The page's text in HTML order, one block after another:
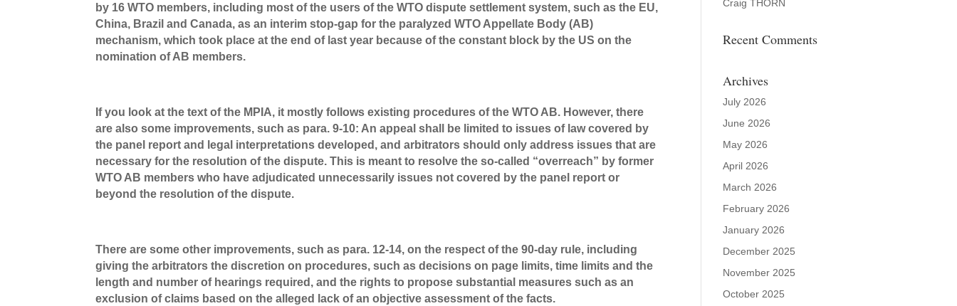
by 16 WTO members, including most of the users of the WTO dispute settlement system, such as the EU,
China, Brazil and Canada, as an interim stop-gap for the paralyzed WTO Appellate Body (AB)
mechanism, which took place at the end of last year because of the constant block by the US on the
nomination of AB members.
If you look at the text of the MPIA, it mostly follows existing procedures of the WTO AB. However, there
are also some improvements, such as para. 9-10: An appeal shall be limited to issues of law covered by
the panel report and legal interpretations developed, and arbitrators should only address issues that are
necessary for the resolution of the dispute. This is meant to resolve the so-called “overreach” by former
WTO AB members who have adjudicated unnecessarily issues not covered by the panel report or
beyond the resolution of the dispute.
There are some other improvements, such as para. 12-14, on the respect of the 90-day rule, including
giving the arbitrators the discretion on procedures, such as decisions on page limits, time limits and the
length and number of hearings required, and the rights to propose substantial measures such as an
exclusion of claims based on the alleged lack of an objective assessment of the facts.
Craig THORN
Recent Comments
Archives
July 2026
June 2026
May 2026
April 2026
March 2026
February 2026
January 2026
December 2025
November 2025
October 2025